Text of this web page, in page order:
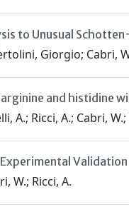
to Unusual
Giorgio; Cabri,
and histidine
A.; Ricci, A.; Cabri,
Validation
W.; Ricci, A.